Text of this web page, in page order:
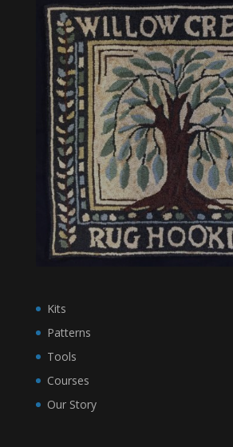
Kits
Patterns
Tools
Courses
Our Story